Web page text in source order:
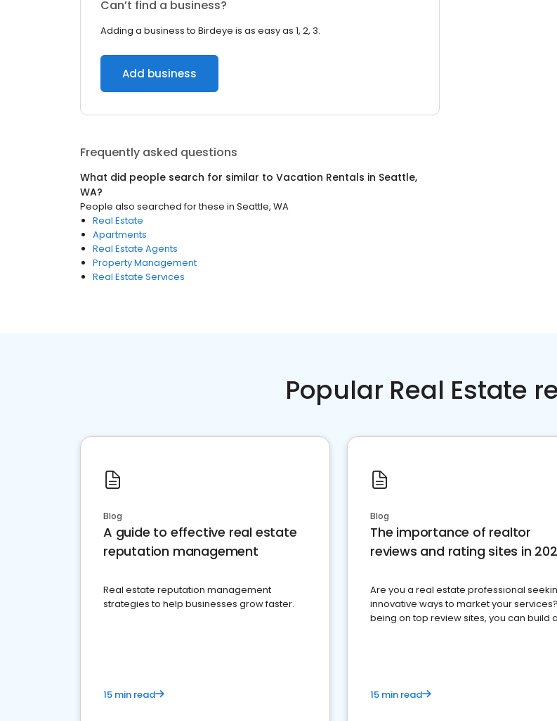
Can’t find a business?
Adding a business to Birdeye is as easy as 1, 2, 3.
Add business
Frequently asked questions
What did people search for similar to Vacation Rentals in Seattle,
WA?
People also searched for these in Seattle, WA
Real Estate
Apartments
Real Estate Agents
Property Management
Real Estate Services
Popular Real Estate
Blog
A guide to effective real estate
reputation management
Real estate reputation management
strategies to help businesses grow faster.
15 min read
Blog
The importance of realtor
reviews and rating sites in
Are you a real estate professional
innovative ways to market your
being on top review sites, you can build a
15 min read